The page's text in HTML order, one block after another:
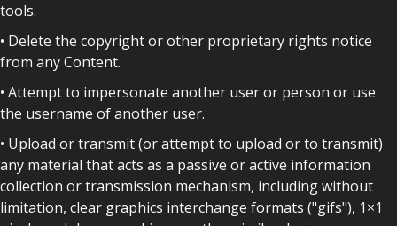
tools.
• Delete the copyright or other proprietary rights notice
from any Content.
• Attempt to impersonate another user or person or use
the username of another user.
• Upload or transmit (or attempt to upload or to transmit)
any material that acts as a passive or active information
collection or transmission mechanism, including without
limitation, clear graphics interchange formats ("gifs"), 1×1